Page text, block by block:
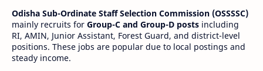
Odisha Sub-Ordinate Staff Selection Commission (OSSSSC)
mainly recruits for Group-C and Group-D posts including
RI, AMIN, Junior Assistant, Forest Guard, and district-level
positions. These jobs are popular due to local postings and
steady income.